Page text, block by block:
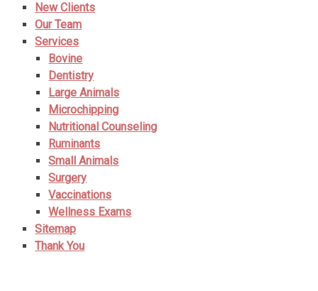
New Clients
Our Team
Services
Bovine
Dentistry
Large Animals
Microchipping
Nutritional Counseling
Ruminants
Small Animals
Surgery
Vaccinations
Wellness Exams
Sitemap
Thank You